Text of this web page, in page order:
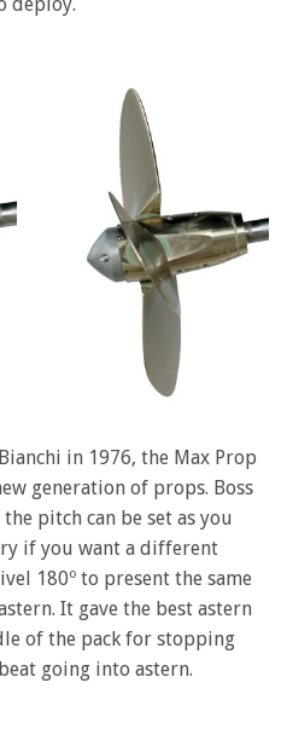
in 1976, the Max Prop
generation of props. Boss
pitch can be set as you
if you want a different
180º to present the same
It gave the best astern
of the pack for stopping
going into astern.